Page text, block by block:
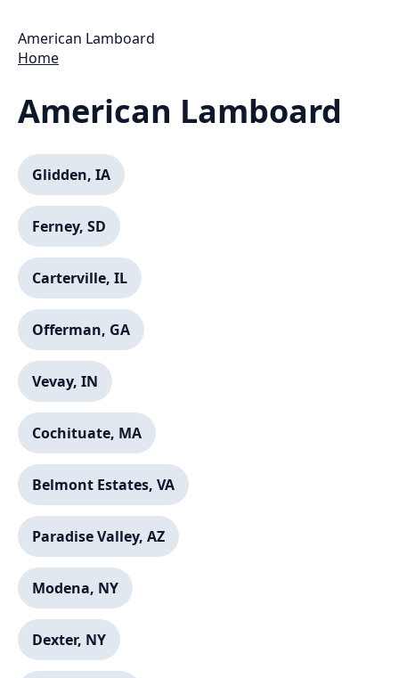
American Lamboard
Home
American Lamboard
Glidden, IA
Ferney, SD
Carterville, IL
Offerman, GA
Vevay, IN
Cochituate, MA
Belmont Estates, VA
Paradise Valley, AZ
Modena, NY
Dexter, NY